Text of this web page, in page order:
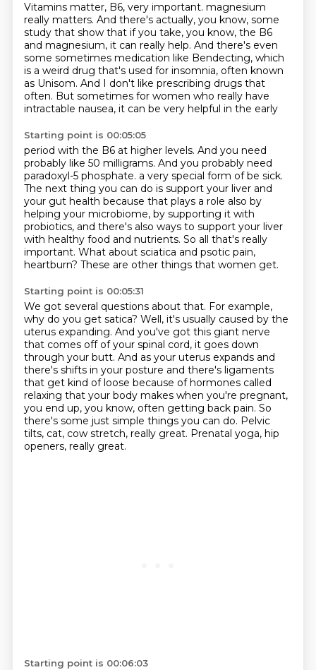
Vitamins matter, B6, very important. magnesium
really matters. And there's actually, you know, some
study that show that if you take, you know, the B6
and magnesium, it can really help. And there's even
some sometimes medication like Bendecting, which
is a weird drug that's used for insomnia, often known
as Unisom. And I don't like prescribing drugs that
often. But sometimes for women who really have
intractable nausea, it can be very helpful in the early
Starting point is 00:05:05
period with the B6 at higher levels. And you need
probably like 50 milligrams. And you probably need
paradoxyl-5 phosphate. a very special form of be sick.
The next thing you can do is support your liver and
your gut health because that plays a role also by
helping your microbiome, by supporting it with
probiotics, and there's also ways to support your liver
with healthy food and nutrients. So all that's really
important. What about sciatica and psotic pain,
heartburn? These are other things that women get.
Starting point is 00:05:31
We got several questions about that. For example,
why do you get satica? Well, it's usually caused by the
uterus expanding. And you've got this giant nerve
that comes off of your spinal cord, it goes down
through your butt. And as your uterus expands and
there's shifts in your posture and there's ligaments
that get kind of loose because of hormones called
relaxing that your body makes when you're pregnant,
you end up, you know, often getting back pain. So
there's some just simple things you can do. Pelvic
tilts, cat, cow stretch, really great. Prenatal yoga, hip
openers, really great.
Starting point is 00:06:03